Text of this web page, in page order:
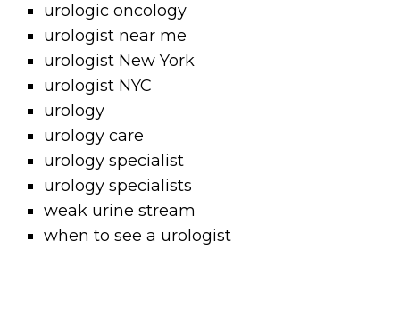
urologic oncology
urologist near me
urologist New York
urologist NYC
urology
urology care
urology specialist
urology specialists
weak urine stream
when to see a urologist